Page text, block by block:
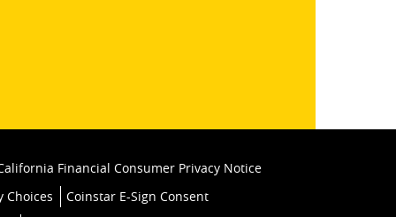
Financial Consumer Privacy Notice
Choices
Coinstar E-Sign Consent